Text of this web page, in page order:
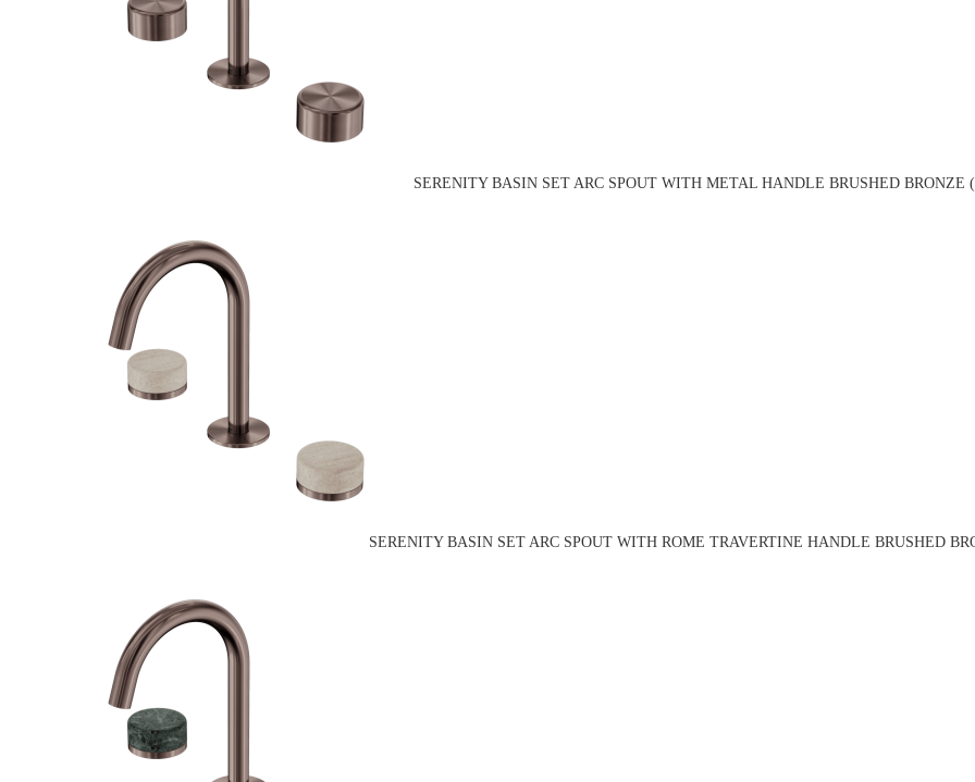
SERENITY BASIN SET ARC SPOUT WITH METAL HANDLE BRUSHED BRONZE
SERENITY BASIN SET ARC SPOUT WITH ROME TRAVERTINE HANDLE BRUSHED